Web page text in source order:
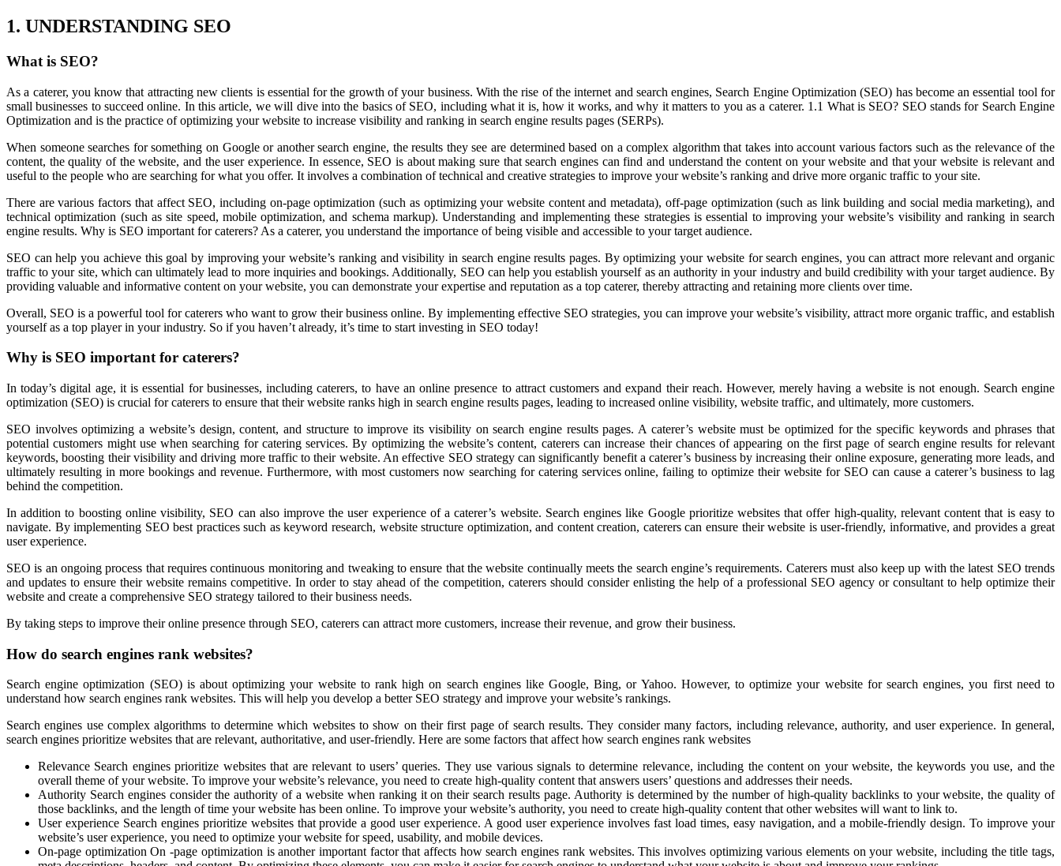
1. UNDERSTANDING SEO
What is SEO?
As a caterer, you know that attracting new clients is essential for the growth of your business. With the rise of the internet and search engines, Search Engine Optimization (SEO) has become an essential tool for
small businesses to succeed online. In this article, we will dive into the basics of SEO, including what it is, how it works, and why it matters to you as a caterer. 1.1 What is SEO? SEO stands for Search Engine
Optimization and is the practice of optimizing your website to increase visibility and ranking in search engine results pages (SERPs).
When someone searches for something on Google or another search engine, the results they see are determined based on a complex algorithm that takes into account various factors such as the relevance of the
content, the quality of the website, and the user experience. In essence, SEO is about making sure that search engines can find and understand the content on your website and that your website is relevant and
useful to the people who are searching for what you offer. It involves a combination of technical and creative strategies to improve your website’s ranking and drive more organic traffic to your site.
There are various factors that affect SEO, including on-page optimization (such as optimizing your website content and metadata), off-page optimization (such as link building and social media marketing), and
technical optimization (such as site speed, mobile optimization, and schema markup). Understanding and implementing these strategies is essential to improving your website’s visibility and ranking in search
engine results. Why is SEO important for caterers? As a caterer, you understand the importance of being visible and accessible to your target audience.
SEO can help you achieve this goal by improving your website’s ranking and visibility in search engine results pages. By optimizing your website for search engines, you can attract more relevant and organic
traffic to your site, which can ultimately lead to more inquiries and bookings. Additionally, SEO can help you establish yourself as an authority in your industry and build credibility with your target audience. By
providing valuable and informative content on your website, you can demonstrate your expertise and reputation as a top caterer, thereby attracting and retaining more clients over time.
Overall, SEO is a powerful tool for caterers who want to grow their business online. By implementing effective SEO strategies, you can improve your website’s visibility, attract more organic traffic, and establish
yourself as a top player in your industry. So if you haven’t already, it’s time to start investing in SEO today!
Why is SEO important for caterers?
In today’s digital age, it is essential for businesses, including caterers, to have an online presence to attract customers and expand their reach. However, merely having a website is not enough. Search engine
optimization (SEO) is crucial for caterers to ensure that their website ranks high in search engine results pages, leading to increased online visibility, website traffic, and ultimately, more customers.
SEO involves optimizing a website’s design, content, and structure to improve its visibility on search engine results pages. A caterer’s website must be optimized for the specific keywords and phrases that
potential customers might use when searching for catering services. By optimizing the website’s content, caterers can increase their chances of appearing on the first page of search engine results for relevant
keywords, boosting their visibility and driving more traffic to their website. An effective SEO strategy can significantly benefit a caterer’s business by increasing their online exposure, generating more leads, and
ultimately resulting in more bookings and revenue. Furthermore, with most customers now searching for catering services online, failing to optimize their website for SEO can cause a caterer’s business to lag
behind the competition.
In addition to boosting online visibility, SEO can also improve the user experience of a caterer’s website. Search engines like Google prioritize websites that offer high-quality, relevant content that is easy to
navigate. By implementing SEO best practices such as keyword research, website structure optimization, and content creation, caterers can ensure their website is user-friendly, informative, and provides a great
user experience.
SEO is an ongoing process that requires continuous monitoring and tweaking to ensure that the website continually meets the search engine’s requirements. Caterers must also keep up with the latest SEO trends
and updates to ensure their website remains competitive. In order to stay ahead of the competition, caterers should consider enlisting the help of a professional SEO agency or consultant to help optimize their
website and create a comprehensive SEO strategy tailored to their business needs.
By taking steps to improve their online presence through SEO, caterers can attract more customers, increase their revenue, and grow their business.
How do search engines rank websites?
Search engine optimization (SEO) is about optimizing your website to rank high on search engines like Google, Bing, or Yahoo. However, to optimize your website for search engines, you first need to
understand how search engines rank websites. This will help you develop a better SEO strategy and improve your website’s rankings.
Search engines use complex algorithms to determine which websites to show on their first page of search results. They consider many factors, including relevance, authority, and user experience. In general,
search engines prioritize websites that are relevant, authoritative, and user-friendly. Here are some factors that affect how search engines rank websites
Relevance Search engines prioritize websites that are relevant to users’ queries. They use various signals to determine relevance, including the content on your website, the keywords you use, and the
overall theme of your website. To improve your website’s relevance, you need to create high-quality content that answers users’ questions and addresses their needs.
Authority Search engines consider the authority of a website when ranking it on their search results page. Authority is determined by the number of high-quality backlinks to your website, the quality of
those backlinks, and the length of time your website has been online. To improve your website’s authority, you need to create high-quality content that other websites will want to link to.
User experience Search engines prioritize websites that provide a good user experience. A good user experience involves fast load times, easy navigation, and a mobile-friendly design. To improve your
website’s user experience, you need to optimize your website for speed, usability, and mobile devices.
On-page optimization On -page optimization is another important factor that affects how search engines rank websites. This involves optimizing various elements on your website, including the title tags,